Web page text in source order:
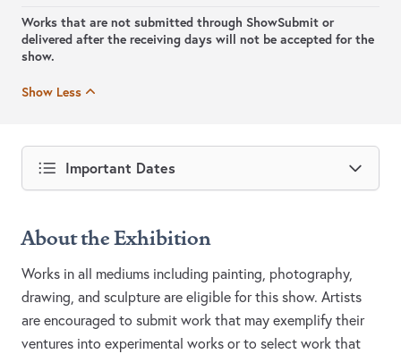
Works that are not submitted through ShowSubmit or
delivered after the receiving days will not be accepted for the
show.
Show Less
Important Dates
About the Exhibition
Works in all mediums including painting, photography,
drawing, and sculpture are eligible for this show. Artists
are encouraged to submit work that may exemplify their
ventures into experimental works or to select work that